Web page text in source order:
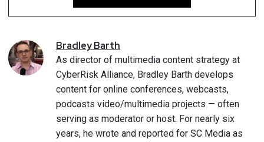
BradleyBarth
As director of multimedia content strategy at
CyberRisk Alliance, Bradley Barth develops
content for online conferences, webcasts,
podcasts video/multimedia projects — often
serving as moderator or host. For nearly six
years, he wrote and reported for SC Media as